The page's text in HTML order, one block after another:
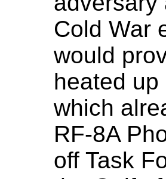
Cold War
would
heated
which
RF-8A
off Task